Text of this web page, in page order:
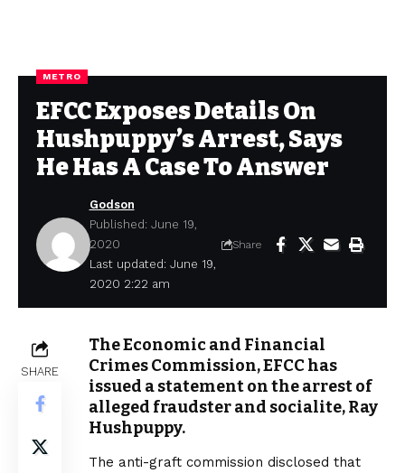
METRO
EFCC Exposes Details On
Hushpuppy’s Arrest, Says
He Has A Case To Answer
Last updated: June 19,
2020 2:22 am
Godson
Published: June 19,
2020
Share
SHARE
The Economic and Financial
Crimes Commission, EFCC has
issued a statement on the arrest of
alleged fraudster and socialite, Ray
Hushpuppy.
The anti-graft commission disclosed that